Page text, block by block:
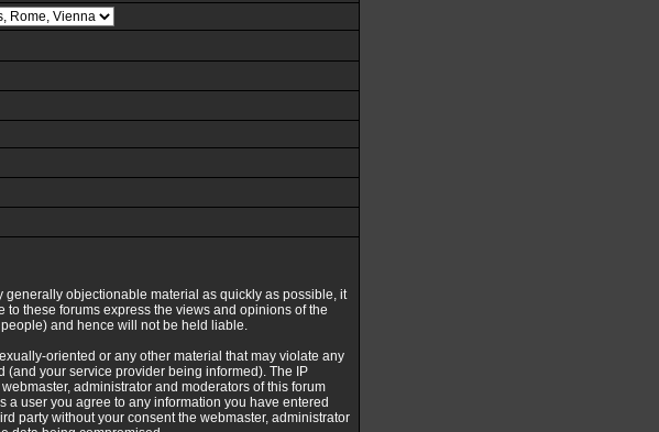
objectionable material as quickly as possible, it
these forums express the views and opinions of the
and hence will not be held liable.
oriented or any other material that may violate any
your service provider being informed). The IP
administrator and moderators of this forum
a user you agree to any information you have entered
party without your consent the webmaster, administrator